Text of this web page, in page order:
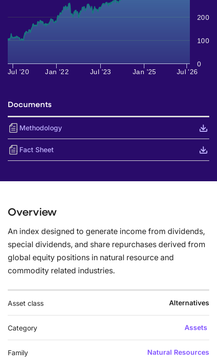
Jul '20 Jan '22 Jul '23 Jan '25 Jul '26
0
100
200
Documents
Methodology
Fact Sheet
Overview
An index designed to generate income from dividends,
special dividends, and share repurchases derived from
global equity positions in natural resource and
commodity related industries.
Asset class Alternatives
Category Assets
Family Natural Resources